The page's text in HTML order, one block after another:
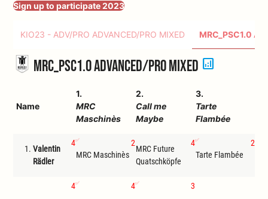
Sign up to participate 2023
KIO23 - ADV/PRO ADVANCED/PRO MIXED MRC_PSC1.0
MRC_PSC1.0 Advanced/Pro Mixed analytics
Name
1.
MRC
Maschinès
2.
Call me
Maybe
3.
Tarte
Flambée
1. Valentin
Rädler
4
MRC Maschinès
2
MRC Future
Quatschköpfe
4
Tarte Flambée
2
4 4
3